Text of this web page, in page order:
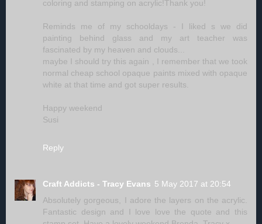
coloring and stamping on acrylic!Thank you!
Reminds me of my schooldays - I liked s we did
painting behind glass and my art teacher was
fascinated by my heaven and clouds...
maybe I should try this again , I remember that we took
normal cheap school opaque paints mixed with opaque
white at that time and got super results.
Happy weekend
Susi
Reply
Craft Addicts - Tracy Evans 5 May 2017 at 20:54
Absolutely gorgeous, I adore the layers on the acrylic.
Fantastic design and I love love the quote and this